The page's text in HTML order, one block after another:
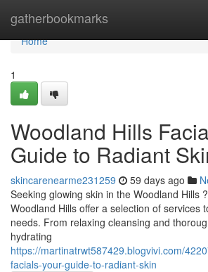
gatherbookmarks
Home
Home
1
Woodland Hills
Guide to Radiant
skincarenearme231259 59 days ago
Seeking glowing skin in the Woodland Hills
Woodland Hills offer a selection of services
needs. From relaxing cleansing and
hydrating
https://martinatrwt587429.blogvivi.com/
facials-your-guide-to-radiant-skin